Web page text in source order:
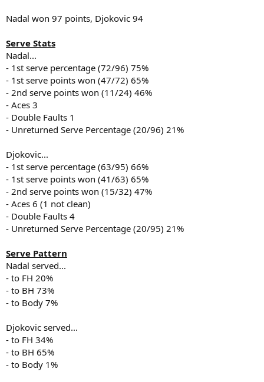
Nadal won 97 points, Djokovic 94
Serve Stats
Nadal...
- 1st serve percentage (72/96) 75%
- 1st serve points won (47/72) 65%
- 2nd serve points won (11/24) 46%
- Aces 3
- Double Faults 1
- Unreturned Serve Percentage (20/96) 21%
Djokovic...
- 1st serve percentage (63/95) 66%
- 1st serve points won (41/63) 65%
- 2nd serve points won (15/32) 47%
- Aces 6 (1 not clean)
- Double Faults 4
- Unreturned Serve Percentage (20/95) 21%
Serve Pattern
Nadal served...
- to FH 20%
- to BH 73%
- to Body 7%
Djokovic served...
- to FH 34%
- to BH 65%
- to Body 1%